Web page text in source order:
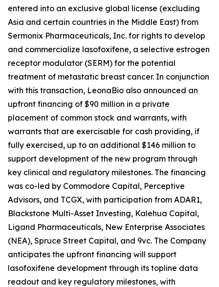
entered into an exclusive global license (excluding
Asia and certain countries in the Middle East) from
Sermonix Pharmaceuticals, Inc. for rights to develop
and commercialize lasofoxifene, a selective estrogen
receptor modulator (SERM) for the potential
treatment of metastatic breast cancer. In conjunction
with this transaction, LeonaBio also announced an
upfront financing of $90 million in a private
placement of common stock and warrants, with
warrants that are exercisable for cash providing, if
fully exercised, up to an additional $146 million to
support development of the new program through
key clinical and regulatory milestones. The financing
was co-led by Commodore Capital, Perceptive
Advisors, and TCGX, with participation from ADAR1,
Blackstone Multi-Asset Investing, Kalehua Capital,
Ligand Pharmaceuticals, New Enterprise Associates
(NEA), Spruce Street Capital, and 9vc. The Company
anticipates the upfront financing will support
lasofoxifene development through its topline data
readout and key regulatory milestones, with